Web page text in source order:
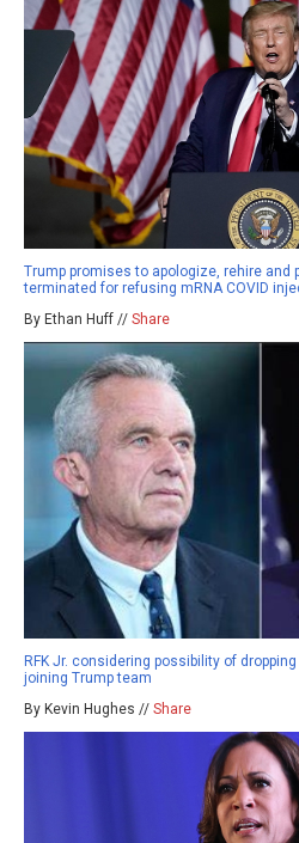
Trump promises to apologize, rehire and
terminated for refusing mRNA COVID
By Ethan Huff // Share
RFK Jr. considering possibility of
joining Trump team
By Kevin Hughes // Share